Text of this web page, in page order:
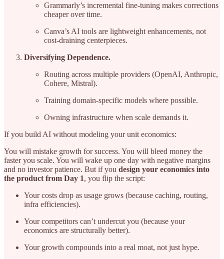
Grammarly’s incremental fine-tuning makes corrections
cheaper over time.
Canva’s AI tools are lightweight enhancements, not
cost-draining centerpieces.
Diversifying Dependence.
Routing across multiple providers (OpenAI, Anthropic,
Cohere, Mistral).
Training domain-specific models where possible.
Owning infrastructure when scale demands it.
If you build AI without modeling your unit economics:
You will mistake growth for success. You will bleed money the
faster you scale. You will wake up one day with negative margins
and no investor patience. But if you design your economics into
the product from Day 1, you flip the script:
Your costs drop as usage grows (because caching, routing,
infra efficiencies).
Your competitors can’t undercut you (because your
economics are structurally better).
Your growth compounds into a real moat, not just hype.